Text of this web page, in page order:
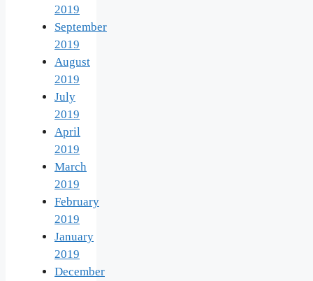
2019
September
2019
August
2019
July
2019
April
2019
March
2019
February
2019
January
2019
December